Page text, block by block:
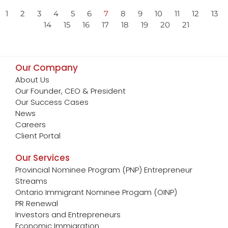
1 2 3 4 5 6 7 8 9 10 11 12
13
14
15 16 17 18 19 20 21
Our Company
About Us
Our Founder, CEO & President
Our Success Cases
News
Careers
Client Portal
Our Services
Provincial Nominee Program (PNP) Entrepreneur
Streams
Ontario Immigrant Nominee Progam (OINP)
PR Renewal
Investors and Entrepreneurs
Economic Immigration